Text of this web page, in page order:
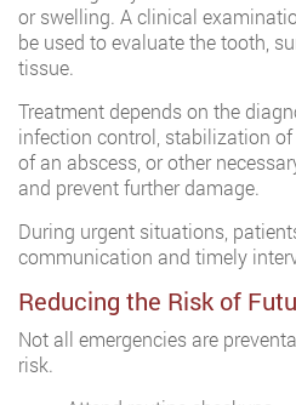
or swelling. A clinical
be used to evaluate the tooth,
tissue.
Treatment depends on the
infection control, stabilization
of an abscess, or other
and prevent further damage.
During urgent situations,
communication and timely
Reducing the Risk of
Not all emergencies are
risk.